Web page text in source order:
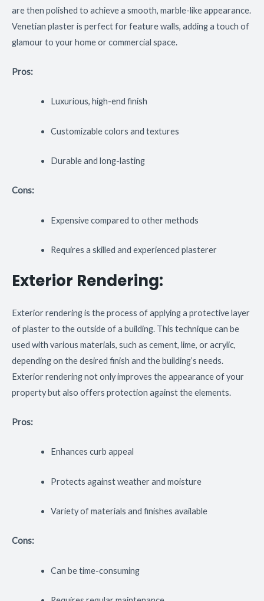
are then polished to achieve a smooth, marble-like appearance.
Venetian plaster is perfect for feature walls, adding a touch of
glamour to your home or commercial space.
Pros:
Luxurious, high-end finish
Customizable colors and textures
Durable and long-lasting
Cons:
Expensive compared to other methods
Requires a skilled and experienced plasterer
Exterior Rendering:
Exterior rendering is the process of applying a protective layer
of plaster to the outside of a building. This technique can be
used with various materials, such as cement, lime, or acrylic,
depending on the desired finish and the building’s needs.
Exterior rendering not only improves the appearance of your
property but also offers protection against the elements.
Pros:
Enhances curb appeal
Protects against weather and moisture
Variety of materials and finishes available
Cons:
Can be time-consuming